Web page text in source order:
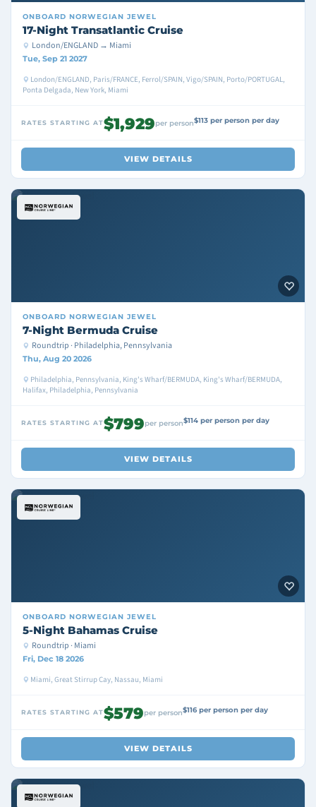
ONBOARD NORWEGIAN JEWEL
17-Night Transatlantic Cruise
London/ENGLAND → Miami
Tue, Sep 21 2027
London/ENGLAND, Paris/FRANCE, Ferrol/SPAIN, Vigo/SPAIN, Porto/PORTUGAL,
Ponta Delgada, New York, Miami
RATES STARTING AT$1,929per person$113 per person per day
VIEW DETAILS
ONBOARD NORWEGIAN JEWEL
7-Night Bermuda Cruise
Roundtrip · Philadelphia, Pennsylvania
Thu, Aug 20 2026
Philadelphia, Pennsylvania, King's Wharf/BERMUDA, King's Wharf/BERMUDA,
Halifax, Philadelphia, Pennsylvania
RATES STARTING AT$799per person$114 per person per day
VIEW DETAILS
ONBOARD NORWEGIAN JEWEL
5-Night Bahamas Cruise
Roundtrip · Miami
Fri, Dec 18 2026
Miami, Great Stirrup Cay, Nassau, Miami
RATES STARTING AT$579per person$116 per person per day
VIEW DETAILS